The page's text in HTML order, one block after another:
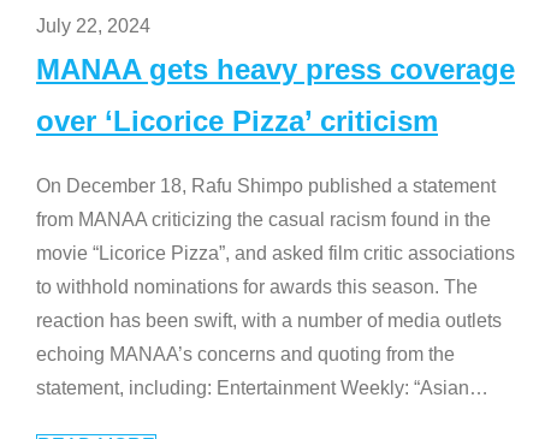
July 22, 2024
MANAA gets heavy press coverage
over ‘Licorice Pizza’ criticism
On December 18, Rafu Shimpo published a statement
from MANAA criticizing the casual racism found in the
movie “Licorice Pizza”, and asked film critic associations
to withhold nominations for awards this season. The
reaction has been swift, with a number of media outlets
echoing MANAA’s concerns and quoting from the
statement, including: Entertainment Weekly: “Asian…